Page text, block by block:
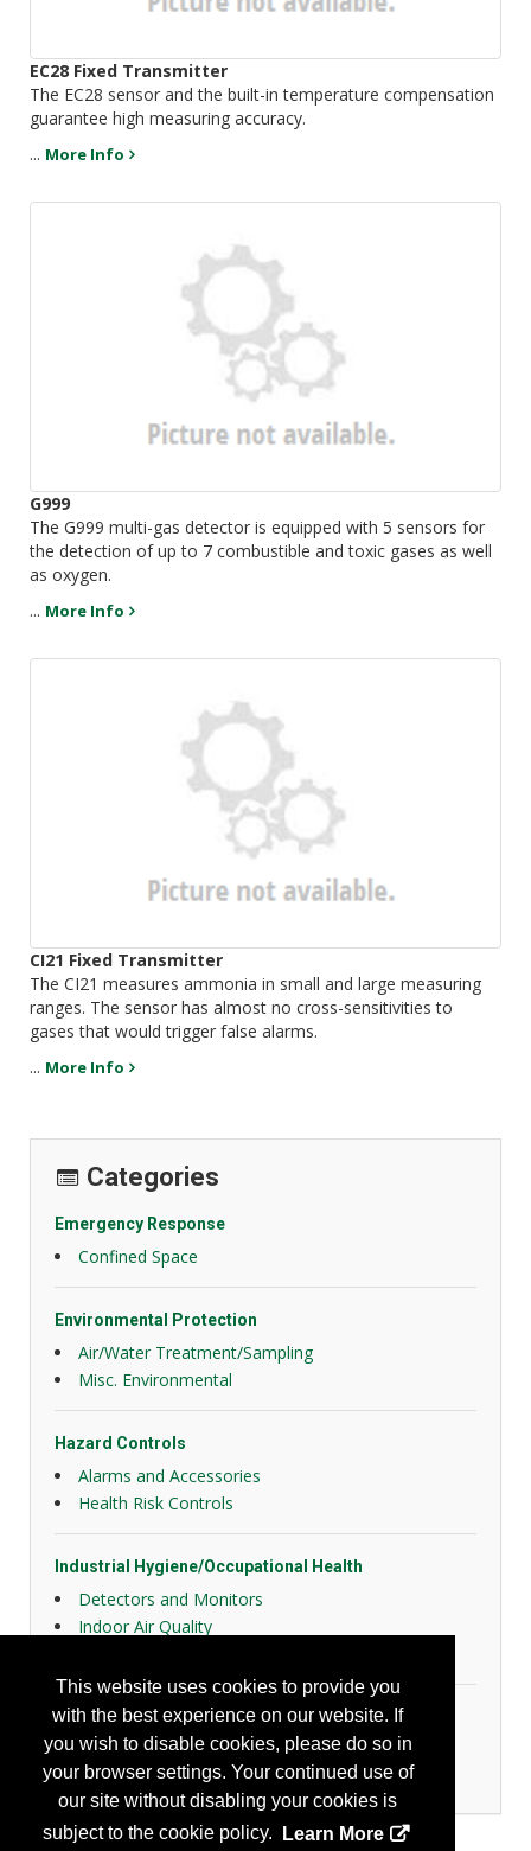
This website uses cookies to provide you
with the best experience on our website. If
you wish to disable cookies, please do so in
your browser settings. Your continued use of
our site without disabling your cookies is
subject to the cookie policy.
Learn More
EC28 Fixed Transmitter
The EC28 sensor and the built-in temperature compensation
guarantee high measuring accuracy.
... More Info
G999
The G999 multi-gas detector is equipped with 5 sensors for
the detection of up to 7 combustible and toxic gases as well
as oxygen.
... More Info
CI21 Fixed Transmitter
The CI21 measures ammonia in small and large measuring
ranges. The sensor has almost no cross-sensitivities to
gases that would trigger false alarms.
... More Info
Categories
Emergency Response
Confined Space
Environmental Protection
Air/Water Treatment/Sampling
Misc. Environmental
Hazard Controls
Alarms and Accessories
Health Risk Controls
Industrial Hygiene/Occupational Health
Detectors and Monitors
Indoor Air Quality
Personal Protection
General Body Protection
Respiratory Protection